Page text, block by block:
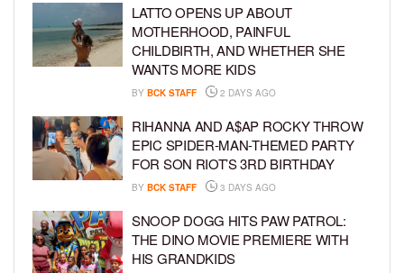
LATTO OPENS UP ABOUT
MOTHERHOOD, PAINFUL
CHILDBIRTH, AND WHETHER SHE
WANTS MORE KIDS
BY BCK STAFF 2 DAYS AGO
RIHANNA AND A$AP ROCKY THROW
EPIC SPIDER-MAN-THEMED PARTY
FOR SON RIOT’S 3RD BIRTHDAY
BY BCK STAFF 3 DAYS AGO
SNOOP DOGG HITS PAW PATROL:
THE DINO MOVIE PREMIERE WITH
HIS GRANDKIDS